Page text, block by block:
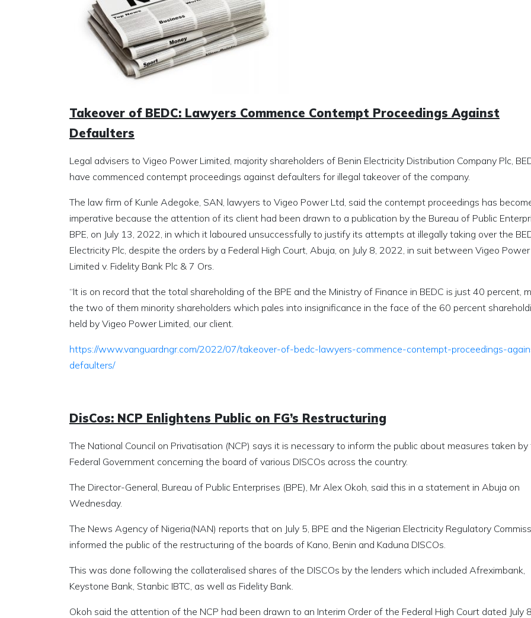
Takeover of BEDC: Lawyers Commence Contempt Proceedings Against
Defaulters
Legal advisers to Vigeo Power Limited, majority shareholders of Benin Electricity Distribution Company Plc,
have commenced contempt proceedings against defaulters for illegal takeover of the company.
The law firm of Kunle Adegoke, SAN, lawyers to Vigeo Power Ltd, said the contempt proceedings has
imperative because the attention of its client had been drawn to a publication by the Bureau of Public
BPE, on July 13, 2022, in which it laboured unsuccessfully to justify its attempts at illegally taking over the
Electricity Plc, despite the orders by a Federal High Court, Abuja, on July 8, 2022, in suit between Vigeo Power
Limited v. Fidelity Bank Plc & 7 Ors.
“It is on record that the total shareholding of the BPE and the Ministry of Finance in BEDC is just 40 percent,
the two of them minority shareholders which pales into insignificance in the face of the 60 percent
held by Vigeo Power Limited, our client.
https://www.vanguardngr.com/2022/07/takeover-of-bedc-lawyers-commence-contempt-proceedings-
defaulters/
DisCos: NCP Enlightens Public on FG’s Restructuring
The National Council on Privatisation (NCP) says it is necessary to inform the public about measures taken by
Federal Government concerning the board of various DISCOs across the country.
The Director-General, Bureau of Public Enterprises (BPE), Mr Alex Okoh, said this in a statement in Abuja on
Wednesday.
The News Agency of Nigeria(NAN) reports that on July 5, BPE and the Nigerian Electricity Regulatory
informed the public of the restructuring of the boards of Kano, Benin and Kaduna DISCOs.
This was done following the collateralised shares of the DISCOs by the lenders which included Afreximbank,
Keystone Bank, Stanbic IBTC, as well as Fidelity Bank.
Okoh said the attention of the NCP had been drawn to an Interim Order of the Federal High Court dated July